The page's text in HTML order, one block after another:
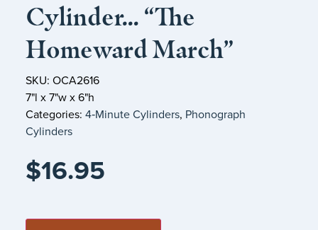
Cylinder… “The
Homeward March”
SKU: OCA2616
7"l x 7"w x 6"h
Categories: 4‑Minute Cylinders, Phonograph
Cylinders
$16.95